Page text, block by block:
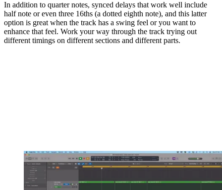
In addition to quarter notes, synced delays that work well include
half note or even three 16ths (a dotted eighth note), and this latter
option is great when the track has a swing feel or you want to
enhance that feel. Work your way through the track trying out
different timings on different sections and different parts.